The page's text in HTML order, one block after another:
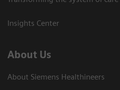
Insights Center
About Us
About Siemens Healthineers